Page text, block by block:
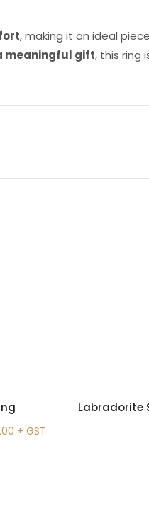
, making it an ideal
meaningful gift, this ring
+ GST
Labradorite